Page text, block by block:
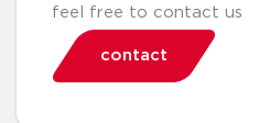
feel free to contact us
contact